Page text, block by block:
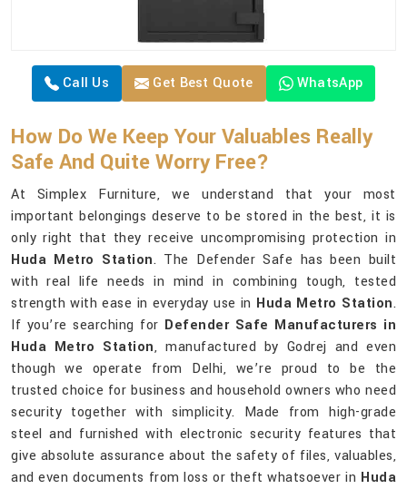
Call Us Get Best Quote WhatsApp
How Do We Keep Your Valuables Really
Safe And Quite Worry Free?
At Simplex Furniture, we understand that your most
important belongings deserve to be stored in the best, it is
only right that they receive uncompromising protection in
Huda Metro Station. The Defender Safe has been built
with real life needs in mind in combining tough, tested
strength with ease in everyday use in Huda Metro Station.
If you’re searching for Defender Safe Manufacturers in
Huda Metro Station, manufactured by Godrej and even
though we operate from Delhi, we’re proud to be the
trusted choice for business and household owners who need
security together with simplicity. Made from high-grade
steel and furnished with electronic security features that
give absolute assurance about the safety of files, valuables,
and even documents from loss or theft whatsoever in Huda